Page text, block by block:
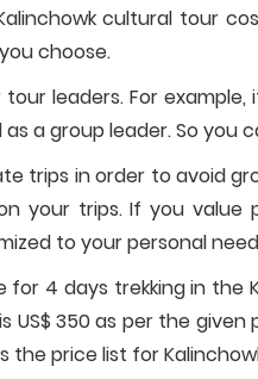
cultural tour
choose.
leaders. For
a group leader. So you
trips in order to avoid
your trips. If you value
to your personal
for 4 days trekking in the
US$ 350 as per the
the price list for